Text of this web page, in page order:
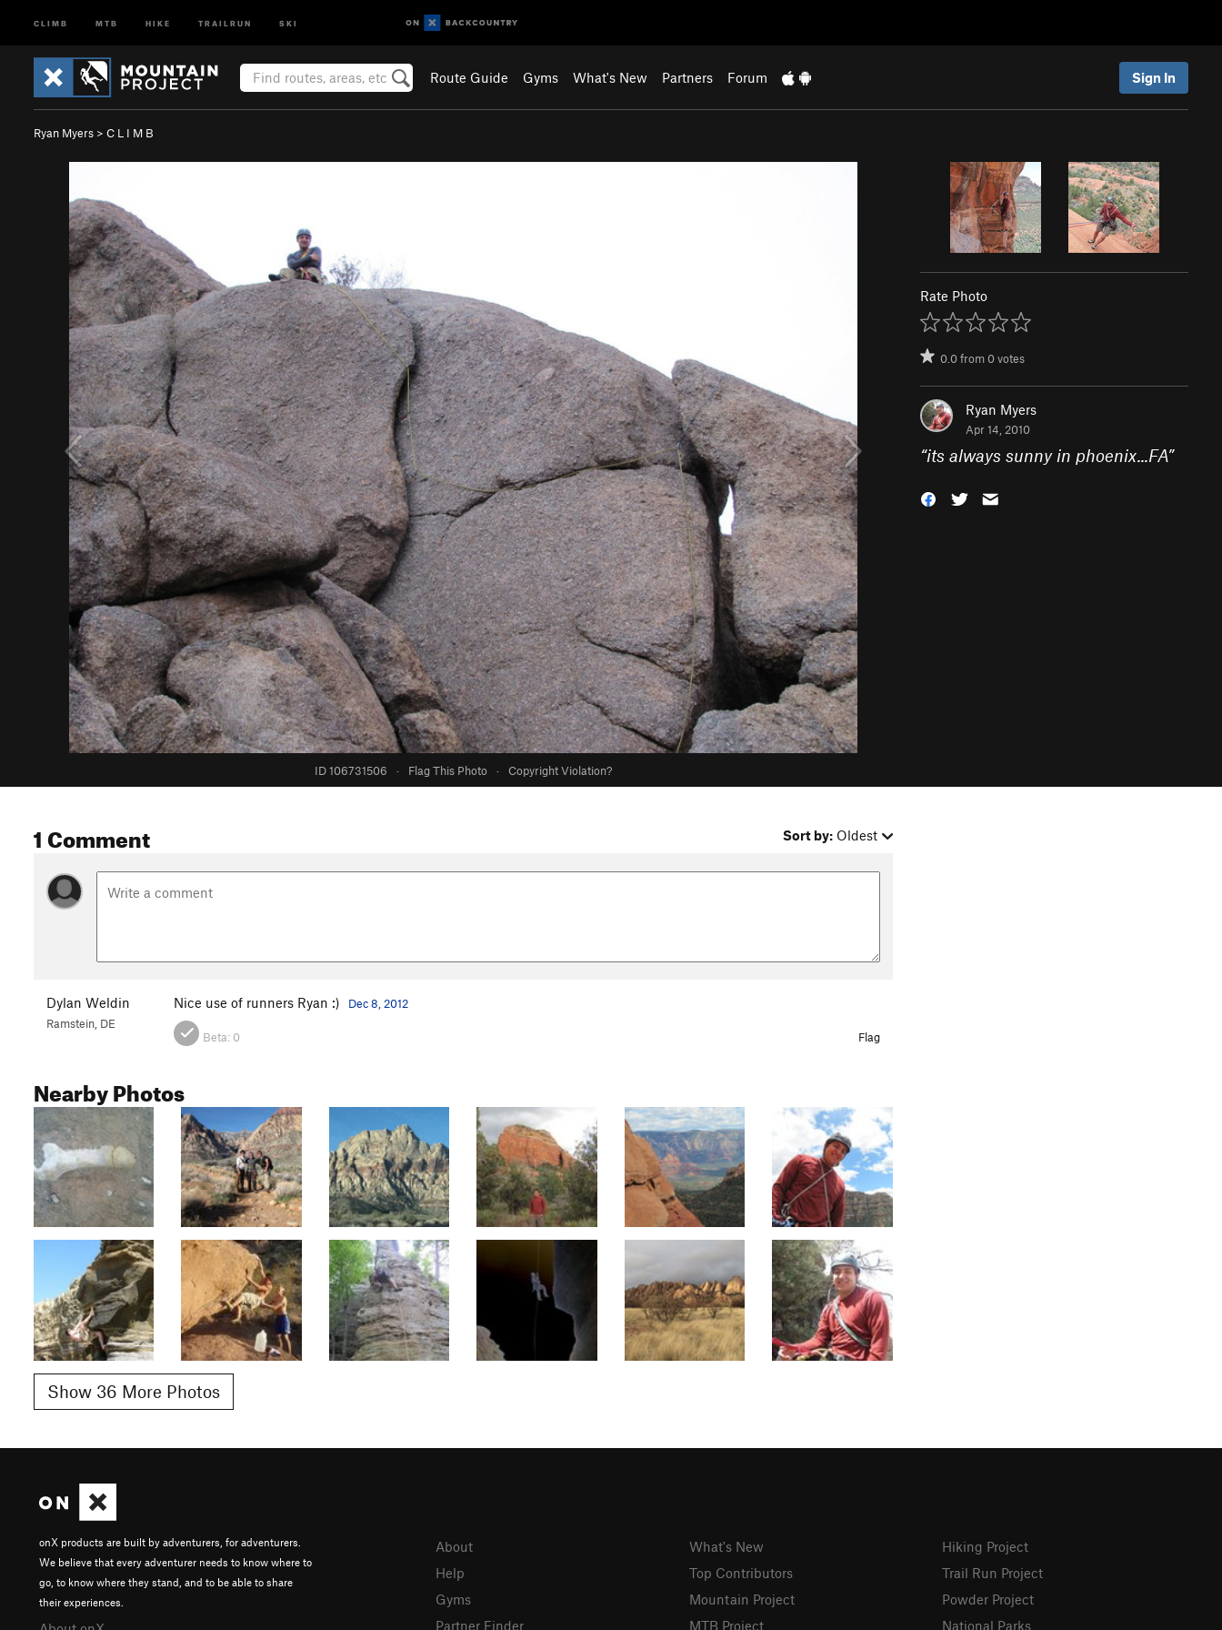
CLIMB MTB HIKE TRAILRUN SKI
Route Guide Gyms What's New Partners Forum Sign In
Ryan Myers > C L I M B
ID 106731506 · Flag This Photo · Copyright Violation?
Rate Photo
0.0from0votes
Ryan Myers
Apr 14, 2010
“its always sunny in phoenix...FA”
1 Comment Sort by: Oldest
Dylan Weldin
Ramstein, DE
Nice use of runners Ryan :) Dec 8, 2012
Beta: 0 Flag
Nearby Photos
Show 36 More Photos
onX products are built by adventurers, for adventurers.
We believe that every adventurer needs to know where to
go, to know where they stand, and to be able to share
their experiences.
About
Help
Gyms
Partner Finder
What's New
Top Contributors
Mountain Project
MTB Project
Hiking Project
Trail Run Project
Powder Project
National Parks